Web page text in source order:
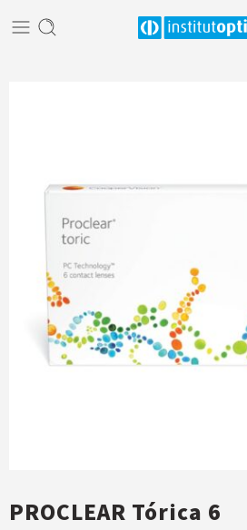
PROCLEAR Tórica 6